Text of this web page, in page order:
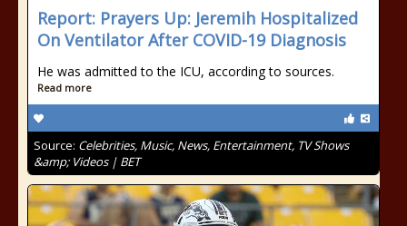
Report: Prayers Up: Jeremih Hospitalized
On Ventilator After COVID-19 Diagnosis
He was admitted to the ICU, according to sources.
Read more
Source: Celebrities, Music, News, Entertainment, TV Shows
&amp; Videos | BET